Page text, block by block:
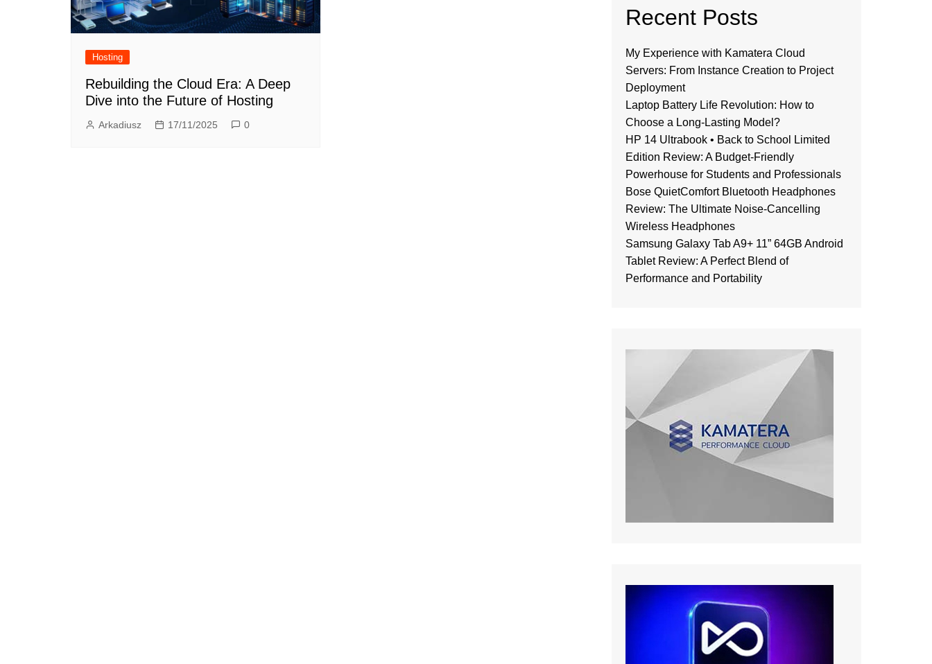
Hosting
Rebuilding the Cloud Era: A Deep
Dive into the Future of Hosting
Arkadiusz 17/11/2025 0
Recent Posts
My Experience with Kamatera Cloud
Servers: From Instance Creation to Project
Deployment
Laptop Battery Life Revolution: How to
Choose a Long-Lasting Model?
HP 14 Ultrabook • Back to School Limited
Edition Review: A Budget-Friendly
Powerhouse for Students and Professionals
Bose QuietComfort Bluetooth Headphones
Review: The Ultimate Noise-Cancelling
Wireless Headphones
Samsung Galaxy Tab A9+ 11” 64GB Android
Tablet Review: A Perfect Blend of
Performance and Portability